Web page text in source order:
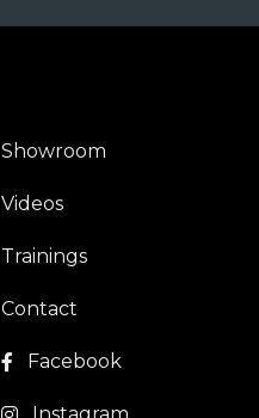
Showroom
Videos
Trainings
Contact
Facebook